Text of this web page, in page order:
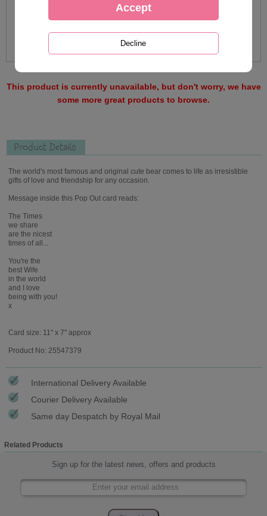
This product is currently unavailable, but don't worry, we have
some more great products to browse.
Product Details
The world's most famous and original cute bear comes to life as irresistible
gifts of love and friendship for any occasion.
Message inside this Pop Out card reads:
The Times
we share
are the nicest
times of all...
You're the
best Wife
in the world
and I love
being with you!
x
Card size: 11" x 7" approx
Product No: 25547379
International Delivery Available
Courier Delivery Available
Same day Despatch by Royal Mail
Related Products
Sign up for the latest news, offers and products